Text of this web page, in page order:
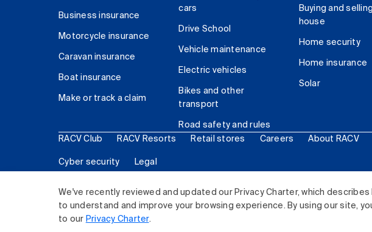
We've recently reviewed and updated our Privacy Charter, which
to understand and improve your browsing experience. By using our site,
to our Privacy Charter.
Business insurance
Motorcycle insurance
Caravan insurance
Boat insurance
Make or track a claim
cars
Drive School
Vehicle maintenance
Electric vehicles
Bikes and other
transport
Road safety and rules
Buying and
house
Home security
Home insurance
Solar
RACV Club RACV Resorts Retail stores Careers About RACV
Cyber security Legal